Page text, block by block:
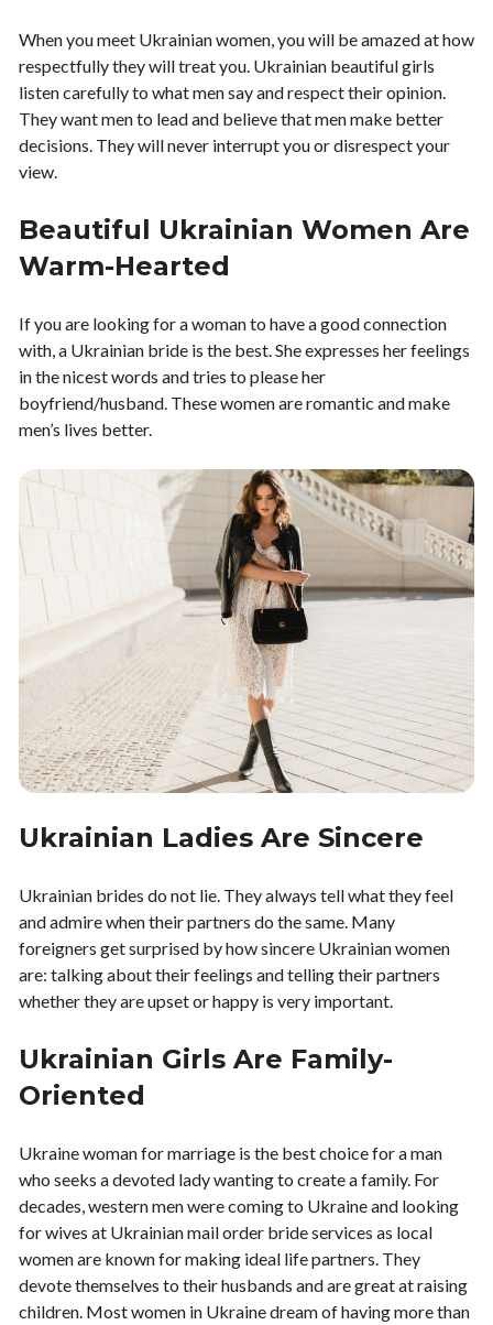
When you meet Ukrainian women, you will be amazed at how
respectfully they will treat you. Ukrainian beautiful girls
listen carefully to what men say and respect their opinion.
They want men to lead and believe that men make better
decisions. They will never interrupt you or disrespect your
view.
Beautiful Ukrainian Women Are
Warm-Hearted
If you are looking for a woman to have a good connection
with, a Ukrainian bride is the best. She expresses her feelings
in the nicest words and tries to please her
boyfriend/husband. These women are romantic and make
men’s lives better.
Ukrainian Ladies Are Sincere
Ukrainian brides do not lie. They always tell what they feel
and admire when their partners do the same. Many
foreigners get surprised by how sincere Ukrainian women
are: talking about their feelings and telling their partners
whether they are upset or happy is very important.
Ukrainian Girls Are Family-
Oriented
Ukraine woman for marriage is the best choice for a man
who seeks a devoted lady wanting to create a family. For
decades, western men were coming to Ukraine and looking
for wives at Ukrainian mail order bride services as local
women are known for making ideal life partners. They
devote themselves to their husbands and are great at raising
children. Most women in Ukraine dream of having more than